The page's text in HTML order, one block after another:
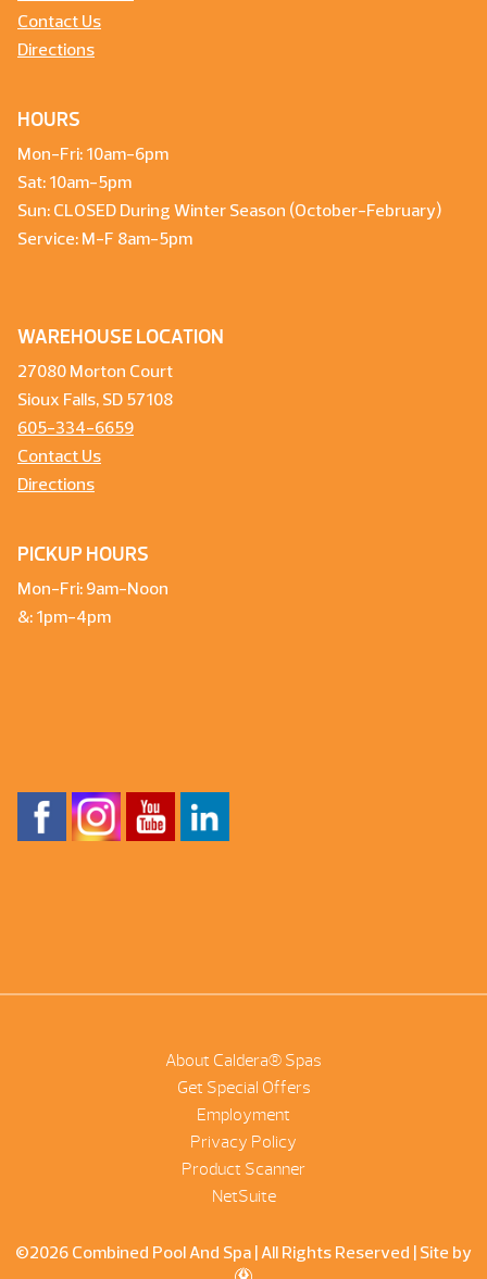
Contact Us
Directions
HOURS
Mon-Fri: 10am-6pm
Sat: 10am-5pm
Sun: CLOSED During Winter Season (October-February)
Service: M-F 8am-5pm
WAREHOUSE LOCATION
27080 Morton Court
Sioux Falls, SD 57108
605-334-6659
Contact Us
Directions
PICKUP HOURS
Mon-Fri: 9am-Noon
&: 1pm-4pm
About Caldera® Spas
Get Special Offers
Employment
Privacy Policy
Product Scanner
NetSuite
©2026 Combined Pool And Spa | All Rights Reserved | Site by